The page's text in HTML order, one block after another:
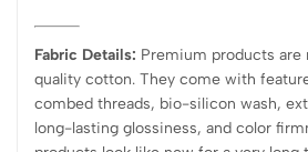
Fabric Details: Premium products
quality cotton. They come with
combed threads, bio-silicon wash,
long-lasting glossiness, and color